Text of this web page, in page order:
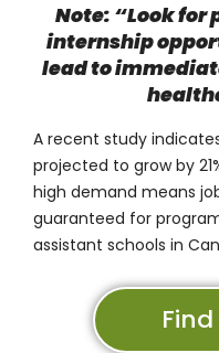
Note: “Look
internship
lead to
A recent study
projected to grow by
high demand means
guaranteed for
assistant schools in